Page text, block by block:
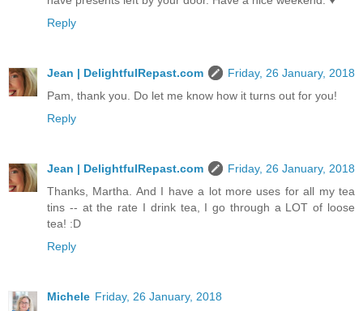
Reply
Jean | DelightfulRepast.com
Friday, 26 January, 2018
Pam, thank you. Do let me know how it turns out for you!
Reply
Jean | DelightfulRepast.com
Friday, 26 January, 2018
Thanks, Martha. And I have a lot more uses for all my tea
tins -- at the rate I drink tea, I go through a LOT of loose
tea! :D
Reply
Michele Friday, 26 January, 2018